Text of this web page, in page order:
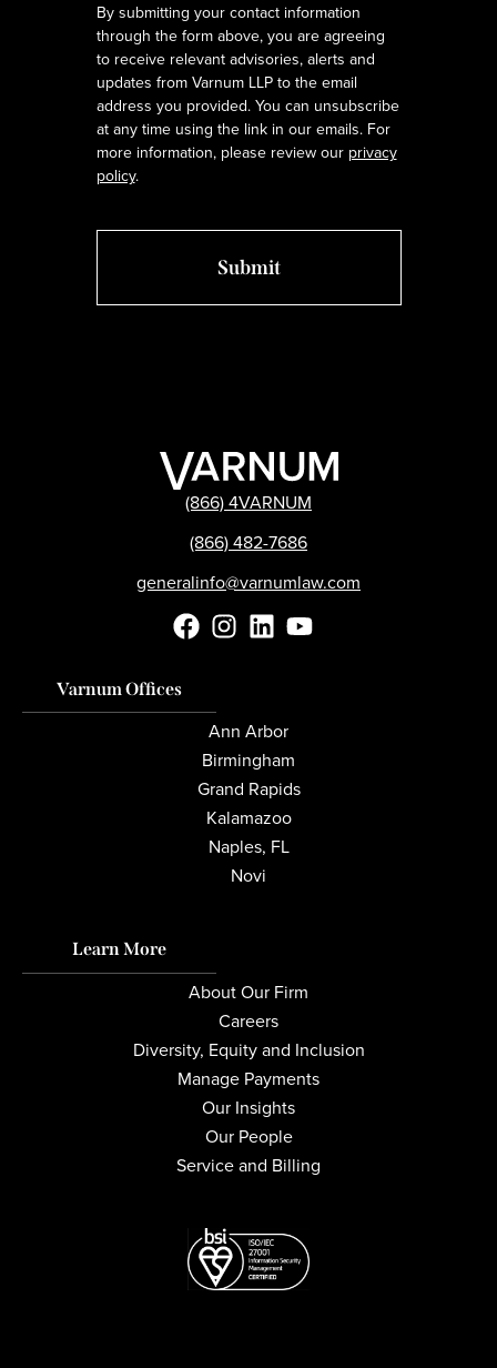
By submitting your contact information
through the form above, you are agreeing
to receive relevant advisories, alerts and
updates from Varnum LLP to the email
address you provided. You can unsubscribe
at any time using the link in our emails. For
more information, please review our privacy
policy.
(866) 4VARNUM
(866) 482-7686
generalinfo@varnumlaw.com
Varnum Offices
Ann Arbor
Birmingham
Grand Rapids
Kalamazoo
Naples, FL
Novi
Learn More
About Our Firm
Careers
Diversity, Equity and Inclusion
Manage Payments
Our Insights
Our People
Service and Billing